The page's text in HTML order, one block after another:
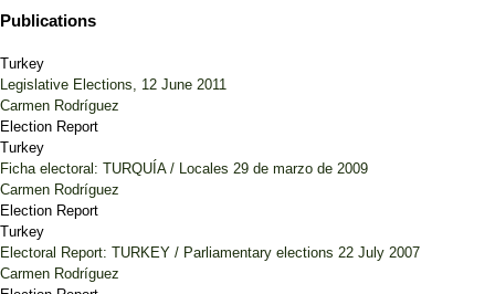
Publications
Turkey
Legislative Elections, 12 June 2011
Carmen Rodríguez
Election Report
Turkey
Ficha electoral: TURQUÍA / Locales 29 de marzo de 2009
Carmen Rodríguez
Election Report
Turkey
Electoral Report: TURKEY / Parliamentary elections 22 July 2007
Carmen Rodríguez